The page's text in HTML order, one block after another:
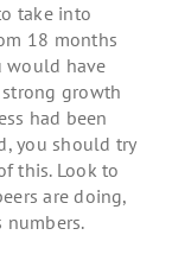
take into
18 months
would have
growth
had been
you should try
this. Look to
are doing,
numbers.